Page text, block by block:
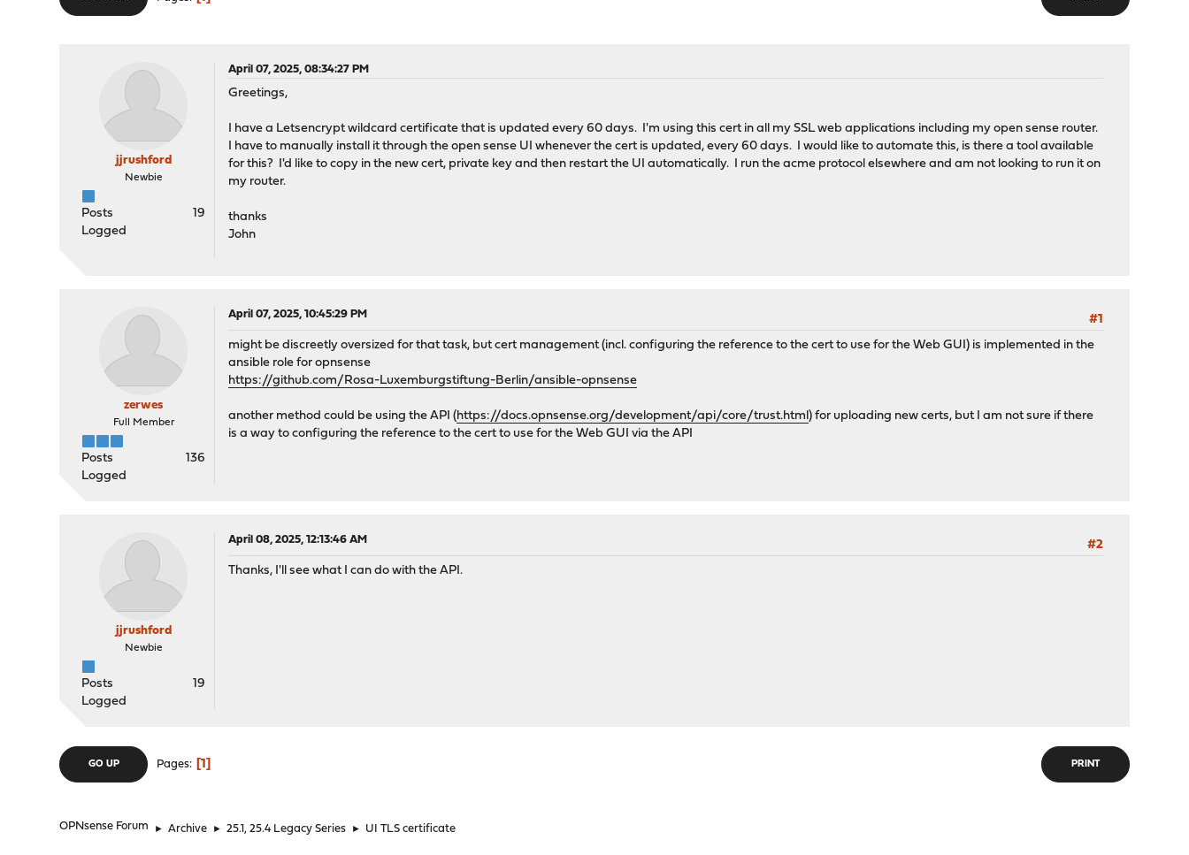
jjrushford
Newbie
Posts
19
Logged
April 07, 2025, 08:34:27 PM
Greetings,
I have a Letsencrypt wildcard certificate that is updated every 60 days. I'm using this cert in all my SSL web applications including my open sense router.
I have to manually install it through the open sense UI whenever the cert is updated, every 60 days. I would like to automate this, is there a tool available
for this? I'd like to copy in the new cert, private key and then restart the UI automatically. I run the acme protocol elsewhere and am not looking to run it on
my router.
thanks
John
zerwes
Full Member
Posts
136
Logged
April 07, 2025, 10:45:29 PM
#1
might be discreetly oversized for that task, but cert management (incl. configuring the reference to the cert to use for the Web GUI) is implemented in the
ansible role for opnsense
https://github.com/Rosa-Luxemburgstiftung-Berlin/ansible-opnsense
another method could be using the API (https://docs.opnsense.org/development/api/core/trust.html) for uploading new certs, but I am not sure if there
is a way to configuring the reference to the cert to use for the Web GUI via the API
jjrushford
Newbie
Posts
19
Logged
April 08, 2025, 12:13:46 AM
#2
Thanks, I'll see what I can do with the API.
PRINT
GO UP Pages 1
OPNsense Forum ► Archive ► 25.1, 25.4 Legacy Series ► UI TLS certificate